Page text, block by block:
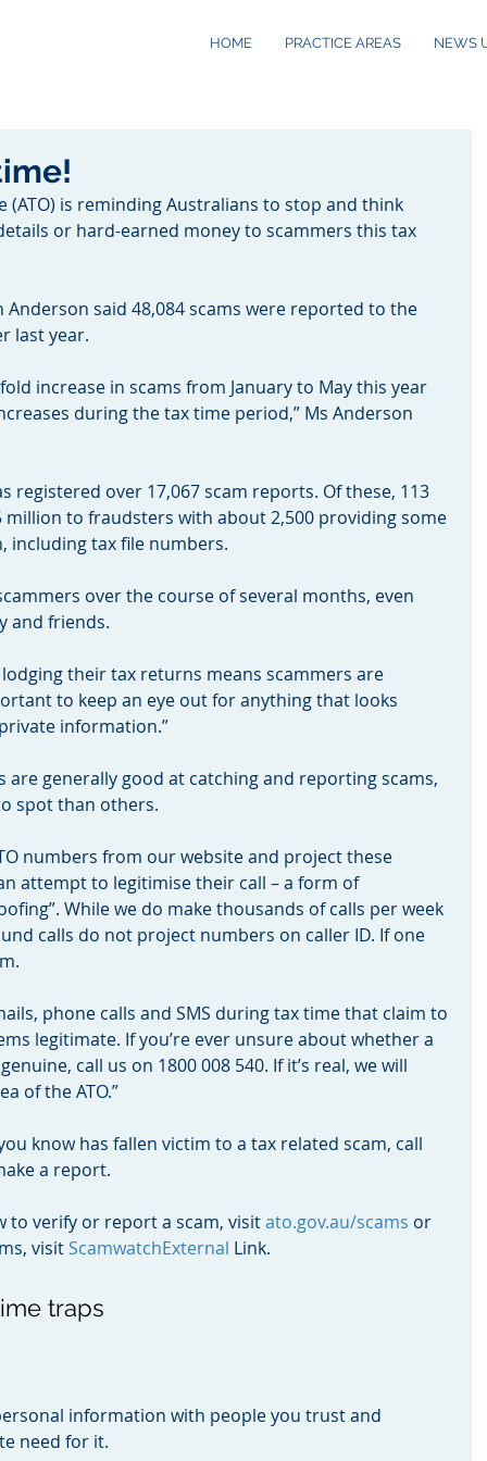
HOME PRACTICE AREAS NEWS
(ATO) is reminding Australians to stop and think
or hard-earned money to scammers this tax
said 48,084 scams were reported to the
last year.
increase in scams from January to May this year
during the tax time period,” Ms Anderson
registered over 17,067 scam reports. Of these, 113
million to fraudsters with about 2,500 providing some
tax file numbers.
over the course of several months, even
and friends.
their tax returns means scammers are
to keep an eye out for anything that looks
information.”
are generally good at catching and reporting scams,
spot than others.
numbers from our website and project these
attempt to legitimise their call – a form of
While we do make thousands of calls per week
calls do not project numbers on caller ID. If one
phone calls and SMS during tax time that claim to
legitimate. If you’re ever unsure about whether a
call us on 1800 008 540. If it’s real, we will
of the ATO.”
know has fallen victim to a tax related scam, call
a report.
verify or report a scam, visit ato.gov.au/scams or
visit ScamwatchExternal Link.
traps
information with people you trust and
need for it.